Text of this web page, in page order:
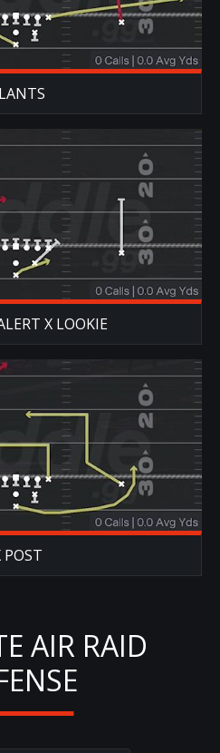
X LOOKIE
POST
AIR RAID